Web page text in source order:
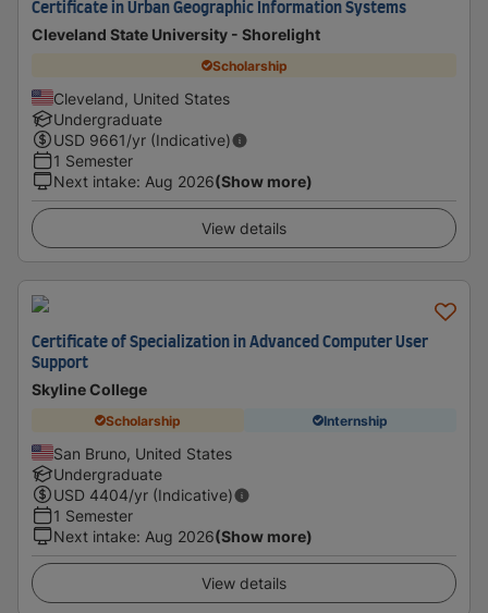
Certificate in Urban Geographic Information Systems
Cleveland State University - Shorelight
Scholarship
Cleveland, United States
Undergraduate
USD 9661/yr (Indicative)
1 Semester
Next intake: Aug 2026(Show more)
View details
Certificate of Specialization in Advanced Computer User
Support
Skyline College
Scholarship Internship
San Bruno, United States
Undergraduate
USD 4404/yr (Indicative)
1 Semester
Next intake: Aug 2026(Show more)
View details